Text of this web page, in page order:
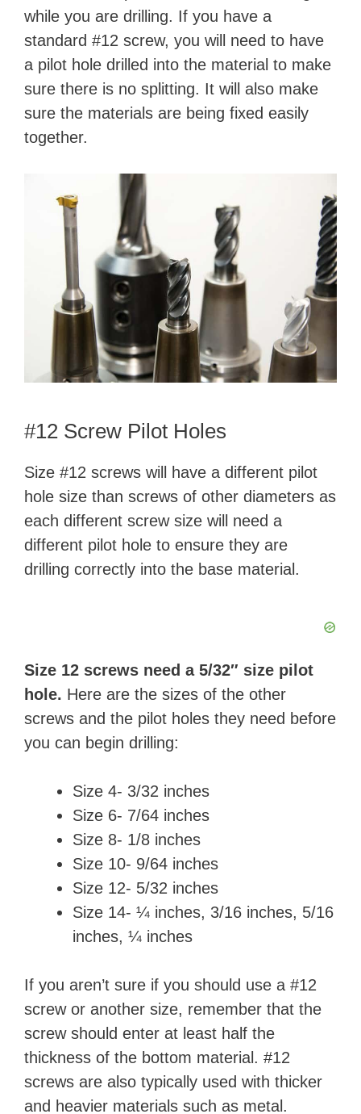
V
i
while you are drilling. If you have a
standard #12 screw, you will need to have
a pilot hole drilled into the material to make
sure there is no splitting. It will also make
sure the materials are being fixed easily
together.
#12 Screw Pilot Holes
Size #12 screws will have a different pilot
hole size than screws of other diameters as
each different screw size will need a
different pilot hole to ensure they are
drilling correctly into the base material.
Size 12 screws need a 5/32″ size pilot
hole. Here are the sizes of the other
screws and the pilot holes they need before
you can begin drilling:
Size 4- 3/32 inches
Size 6- 7/64 inches
Size 8- 1/8 inches
Size 10- 9/64 inches
Size 12- 5/32 inches
Size 14- ¼ inches, 3/16 inches, 5/16
inches, ¼ inches
If you aren’t sure if you should use a #12
screw or another size, remember that the
screw should enter at least half the
thickness of the bottom material. #12
screws are also typically used with thicker
and heavier materials such as metal.